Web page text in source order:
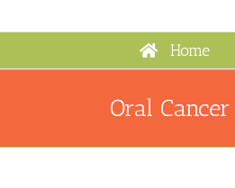
Home
Oral